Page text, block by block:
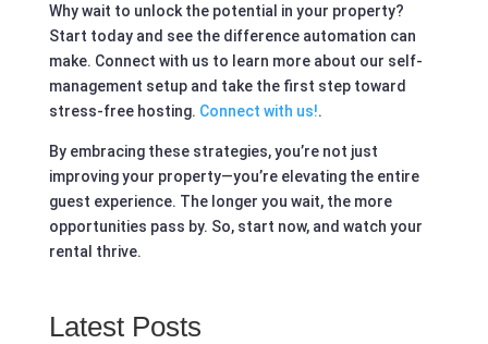
Why wait to unlock the potential in your property?
Start today and see the difference automation can
make. Connect with us to learn more about our self-
management setup and take the first step toward
stress-free hosting. Connect with us!.
By embracing these strategies, you’re not just
improving your property—you’re elevating the entire
guest experience. The longer you wait, the more
opportunities pass by. So, start now, and watch your
rental thrive.
Latest Posts